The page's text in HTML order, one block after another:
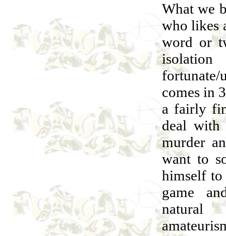
What we
who likes
word or
comes in
a fairly
deal with
murder
want to
himself to
game
natural